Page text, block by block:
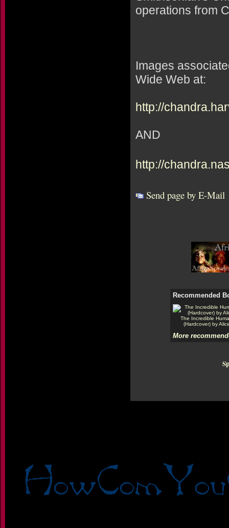
operations from
Images
Wide Web at:
http://
AND
http://
Send page by E-Mail
Recommended
The Incredible
(Hardcover) by
More